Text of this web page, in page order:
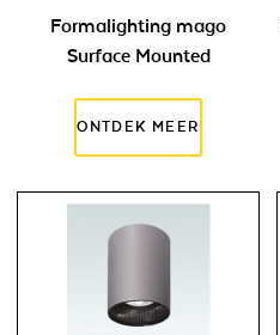
Formalighting mago
Surface Mounted